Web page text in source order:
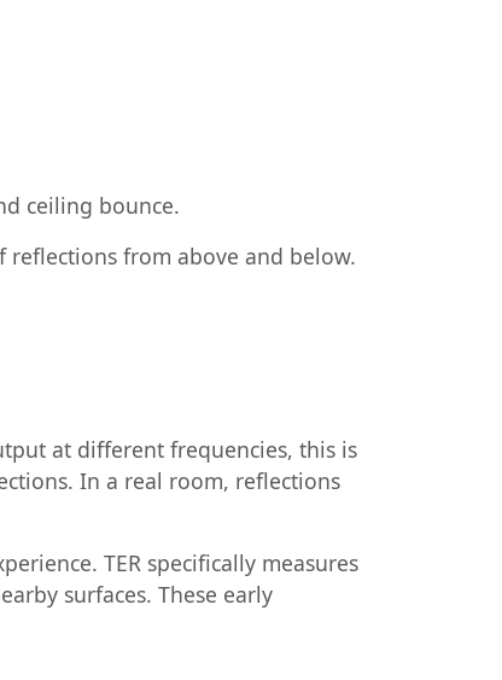
ceiling bounce.
from above and below.
at different frequencies, this is
In a real room, reflections
TER specifically measures
surfaces. These early